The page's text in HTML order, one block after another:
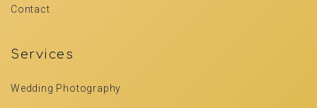
Contact
Services
Wedding Photography